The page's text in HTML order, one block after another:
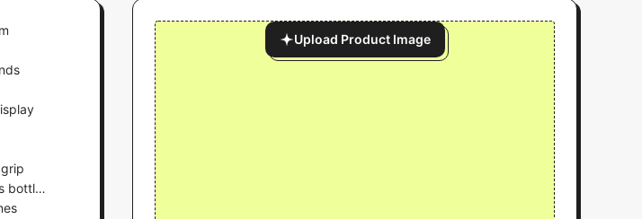
bottle,
Upload Product Image